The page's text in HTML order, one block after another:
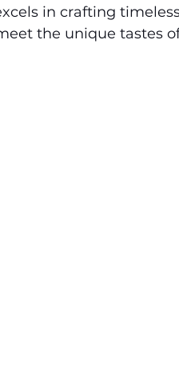
in crafting
the unique tastes